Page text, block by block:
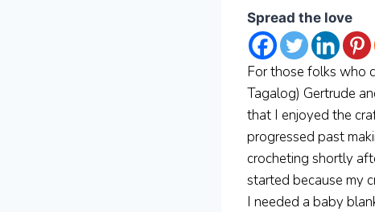
Spread the love
For those folks who
Tagalog) Gertrude
that I enjoyed the
progressed past
crocheting shortly
started because my
I needed a baby